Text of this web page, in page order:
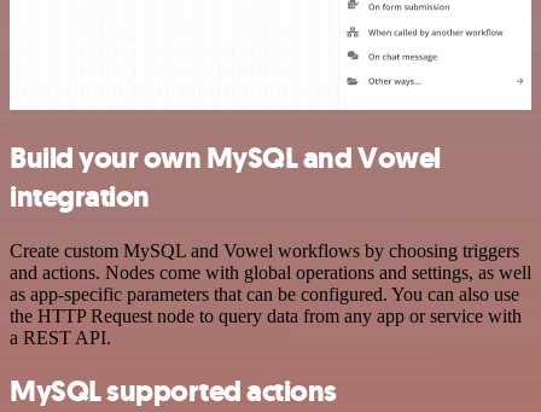
Build your own MySQL and Vowel
integration
Create custom MySQL and Vowel workflows by choosing triggers
and actions. Nodes come with global operations and settings, as well
as app-specific parameters that can be configured. You can also use
the HTTP Request node to query data from any app or service with
a REST API.
MySQL supported actions